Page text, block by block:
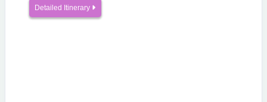
Detailed Itinerary